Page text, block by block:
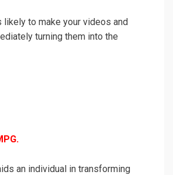
likely to make your videos and
turning them into the
an individual in transforming